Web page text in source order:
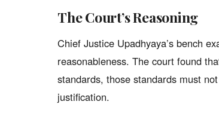
The Court’s Reasoning
Chief Justice Upadhyaya’s bench
reasonableness. The court found
standards, those standards must
justification.